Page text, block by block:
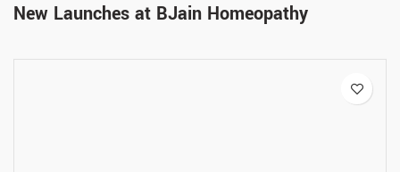
New Launches at BJain Homeopathy